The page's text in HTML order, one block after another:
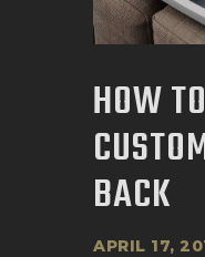
HOW
BACK
APRIL 17,